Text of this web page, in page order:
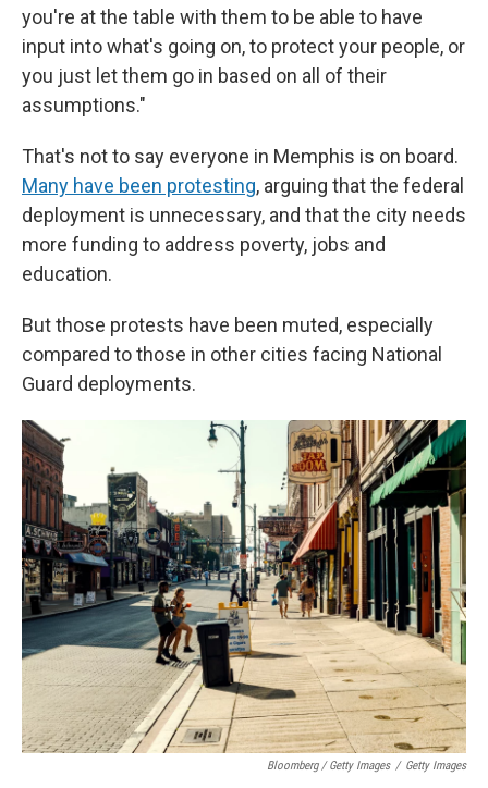
you're at the table with them to be able to have
input into what's going on, to protect your people, or
you just let them go in based on all of their
assumptions."
That's not to say everyone in Memphis is on board.
Many have been protesting, arguing that the federal
deployment is unnecessary, and that the city needs
more funding to address poverty, jobs and
education.
But those protests have been muted, especially
compared to those in other cities facing National
Guard deployments.
Bloomberg / Getty Images / Getty Images